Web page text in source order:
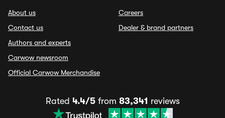
About us
Contact us
Authors and experts
Carwow newsroom
Official Carwow Merchandise
Careers
Dealer & brand partners
Rated 4.4/5from 83,341 reviews